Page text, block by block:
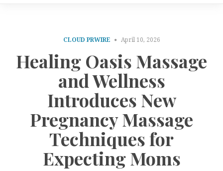
CLOUD PRWIRE April 10, 2026
Healing Oasis Massage
and Wellness
Introduces New
Pregnancy Massage
Techniques for
Expecting Moms